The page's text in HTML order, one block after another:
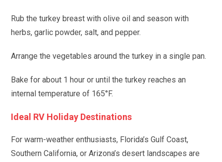
Rub the turkey breast with olive oil and season with
herbs, garlic powder, salt, and pepper.
Arrange the vegetables around the turkey in a single pan.
Bake for about 1 hour or until the turkey reaches an
internal temperature of 165°F.
Ideal RV Holiday Destinations
For warm-weather enthusiasts, Florida’s Gulf Coast,
Southern California, or Arizona’s desert landscapes are